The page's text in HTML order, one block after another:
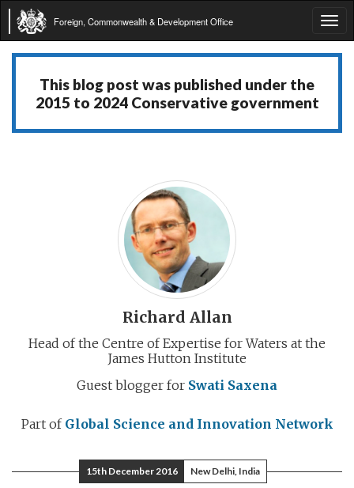
Foreign, Commonwealth & Development Office
This blog post was published under the
2015 to 2024 Conservative government
Richard Allan
Head of the Centre of Expertise for Waters at the
James Hutton Institute
Guest blogger for Swati Saxena
Part of Global Science and Innovation Network
15th December 2016 New Delhi, India